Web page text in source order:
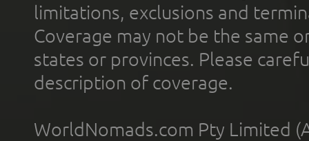
limitations, exclusions and
Coverage may not be the same
states or provinces. Please
description of coverage.
WorldNomads.com Pty Limited